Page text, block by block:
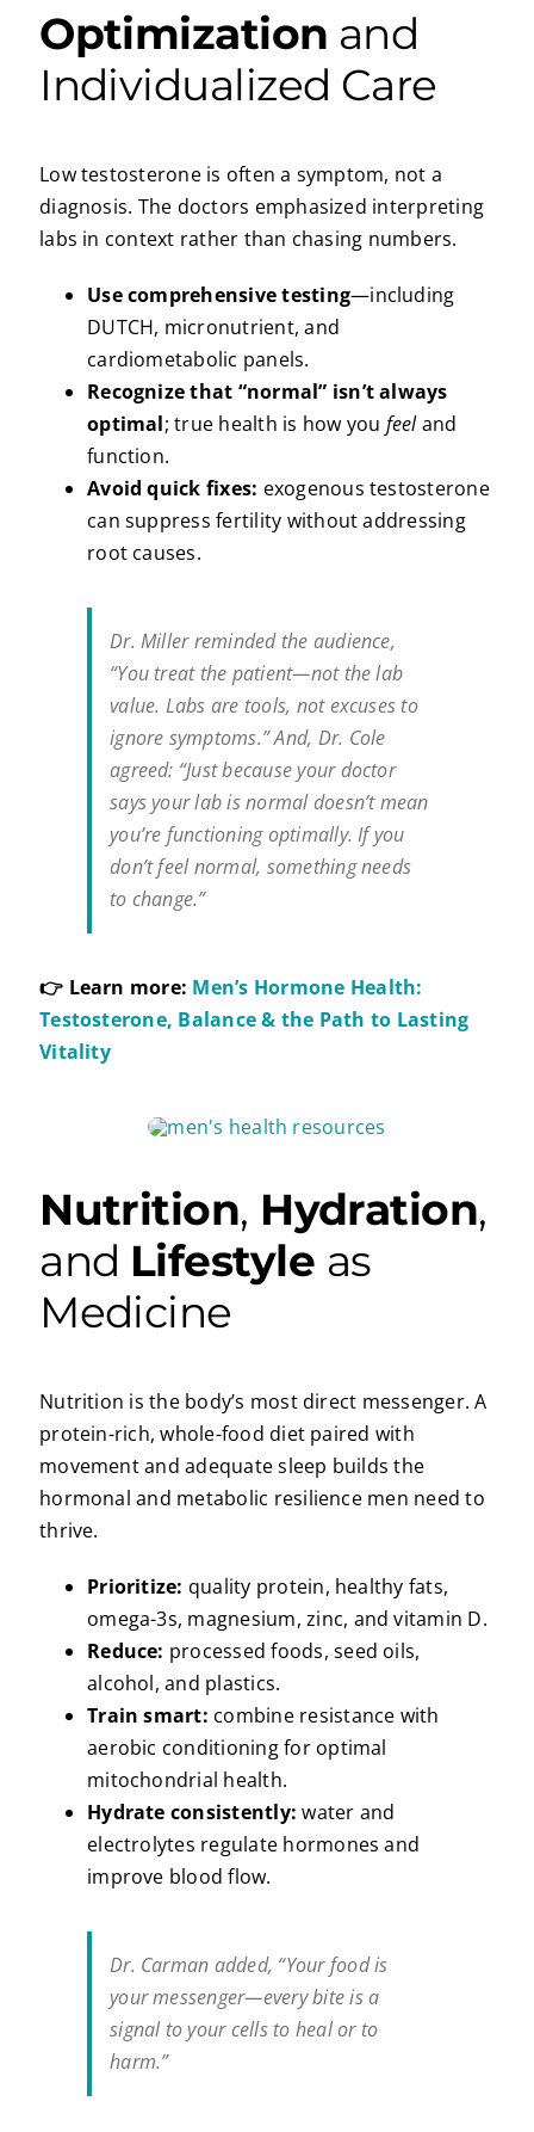
Optimization and
Individualized Care
Low testosterone is often a symptom, not a
diagnosis. The doctors emphasized interpreting
labs in context rather than chasing numbers.
Use comprehensive testing—including
DUTCH, micronutrient, and
cardiometabolic panels.
Recognize that “normal” isn’t always
optimal; true health is how you feeland
function.
Avoid quick fixes: exogenous testosterone
can suppress fertility without addressing
root causes.
Dr. Miller reminded the audience,
“You treat the patient—not the lab
value. Labs are tools, not excuses to
ignore symptoms.”And, Dr. Cole
agreed: “Just because your doctor
says your lab is normal doesn’t mean
you’re functioning optimally. If you
don’t feel normal, something needs
to change.”
👉 Learn more: Men’s Hormone Health:
Testosterone, Balance & the Path to Lasting
Vitality
Nutrition, Hydration,
and Lifestyle as
Medicine
Nutrition is the body’s most direct messenger. A
protein-rich, whole-food diet paired with
movement and adequate sleep builds the
hormonal and metabolic resilience men need to
thrive.
Prioritize: quality protein, healthy fats,
omega-3s, magnesium, zinc, and vitamin D.
Reduce: processed foods, seed oils,
alcohol, and plastics.
Train smart: combine resistance with
aerobic conditioning for optimal
mitochondrial health.
Hydrate consistently: water and
electrolytes regulate hormones and
improve blood flow.
Dr. Carman added, “Your food is
your messenger—every bite is a
signal to your cells to heal or to
harm.”